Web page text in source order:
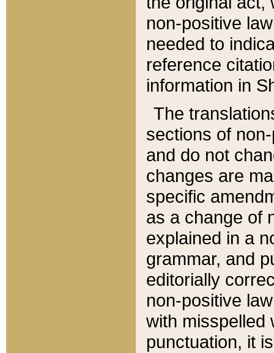
non-positive
needed to
reference
information in
The
sections of
and do not
changes are
specific
as a change of
explained in a
grammar, and
editorially
non-positive
with misspelled
punctuation, it